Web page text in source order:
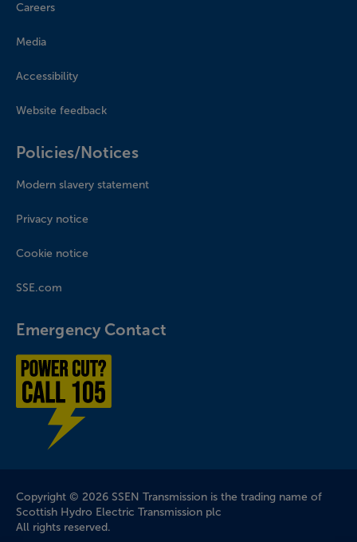
Careers
Media
Accessibility
Website feedback
Policies/Notices
Modern slavery statement
Privacy notice
Cookie notice
SSE.com
Emergency Contact
Copyright © 2026 SSEN Transmission is the trading name of
Scottish Hydro Electric Transmission plc
All rights reserved.